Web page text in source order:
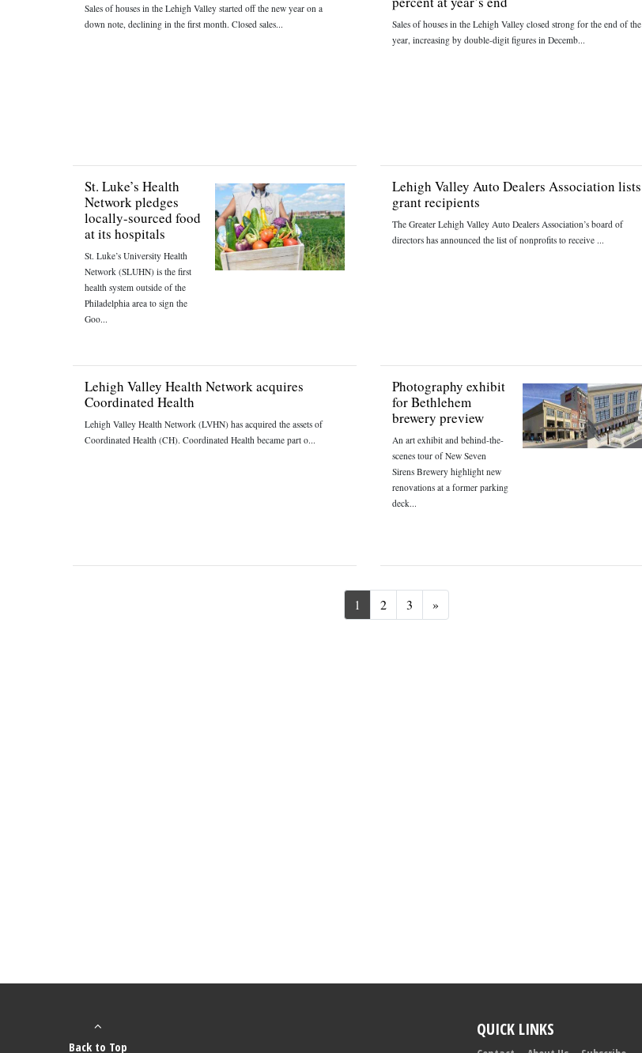
Sales of houses in the Lehigh Valley started off the new year on a
down note, declining in the first month. Closed sales...
Sales of houses in the Lehigh Valley closed strong for the end of the
year, increasing by double-digit figures in Decemb...
St. Luke’s Health
Network pledges
locally-sourced food
at its hospitals
St. Luke’s University Health
Network (SLUHN) is the first
health system outside of the
Philadelphia area to sign the
Goo...
Lehigh Valley Auto Dealers Association lists
grant recipients
The Greater Lehigh Valley Auto Dealers Association’s board of
directors has announced the list of nonprofits to receive ...
Lehigh Valley Health Network acquires
Coordinated Health
Lehigh Valley Health Network (LVHN) has acquired the assets of
Coordinated Health (CH). Coordinated Health became part o...
Photography exhibit
for Bethlehem
brewery preview
An art exhibit and behind-the-
scenes tour of New Seven
Sirens Brewery highlight new
renovations at a former parking
deck...
1 2 3 »
Back to Top
QUICK LINKS